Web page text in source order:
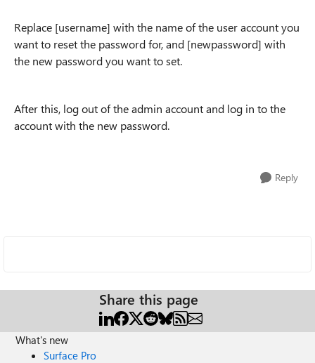
Replace [username] with the name of the user account you
want to reset the password for, and [newpassword] with
the new password you want to set.
After this, log out of the admin account and log in to the
account with the new password.
Reply
Share this page
What's new
Surface Pro